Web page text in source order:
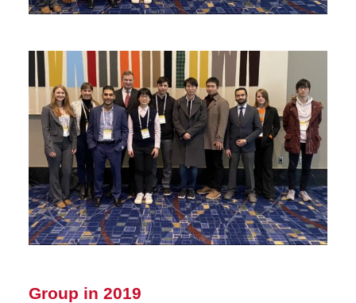
Group in 2019